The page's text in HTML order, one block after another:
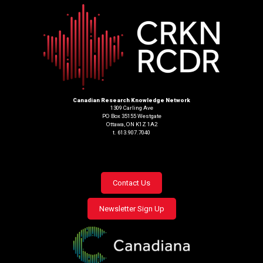
Canadian Research Knowledge Network
1309 Carling Ave
PO Box 35155 Westgate
Ottawa, ON K1Z 1A2
t. 613.907.7040
Footer
menu
Contact Us
Newsletter Sign Up